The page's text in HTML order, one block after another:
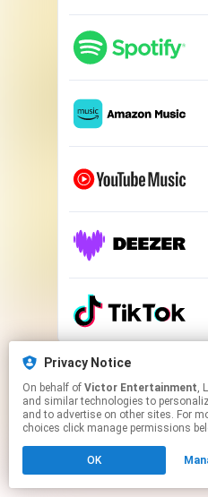
This page may
Click hereto
Privacy Notice
On behalf of Victor Entertainment,
and similar technologies to
and to advertise on other sites. For
choices click manage permissions
OK